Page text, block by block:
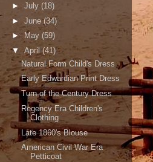
► July (18)
► June(34)
►
May (59)
▼April (41)
Natural Form Child's Dress
Early Edwardian Print Dress
Turn of the Century Dress
Regency Era Children's
Clothing
Late 1860's Blouse
American Civil War Era
Petticoat